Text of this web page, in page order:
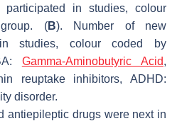
in studies, colour
(B). Number of new
studies, colour coded by
Gamma-Aminobutyric Acid,
reuptake inhibitors, ADHD:
disorder.
antiepileptic drugs were next in